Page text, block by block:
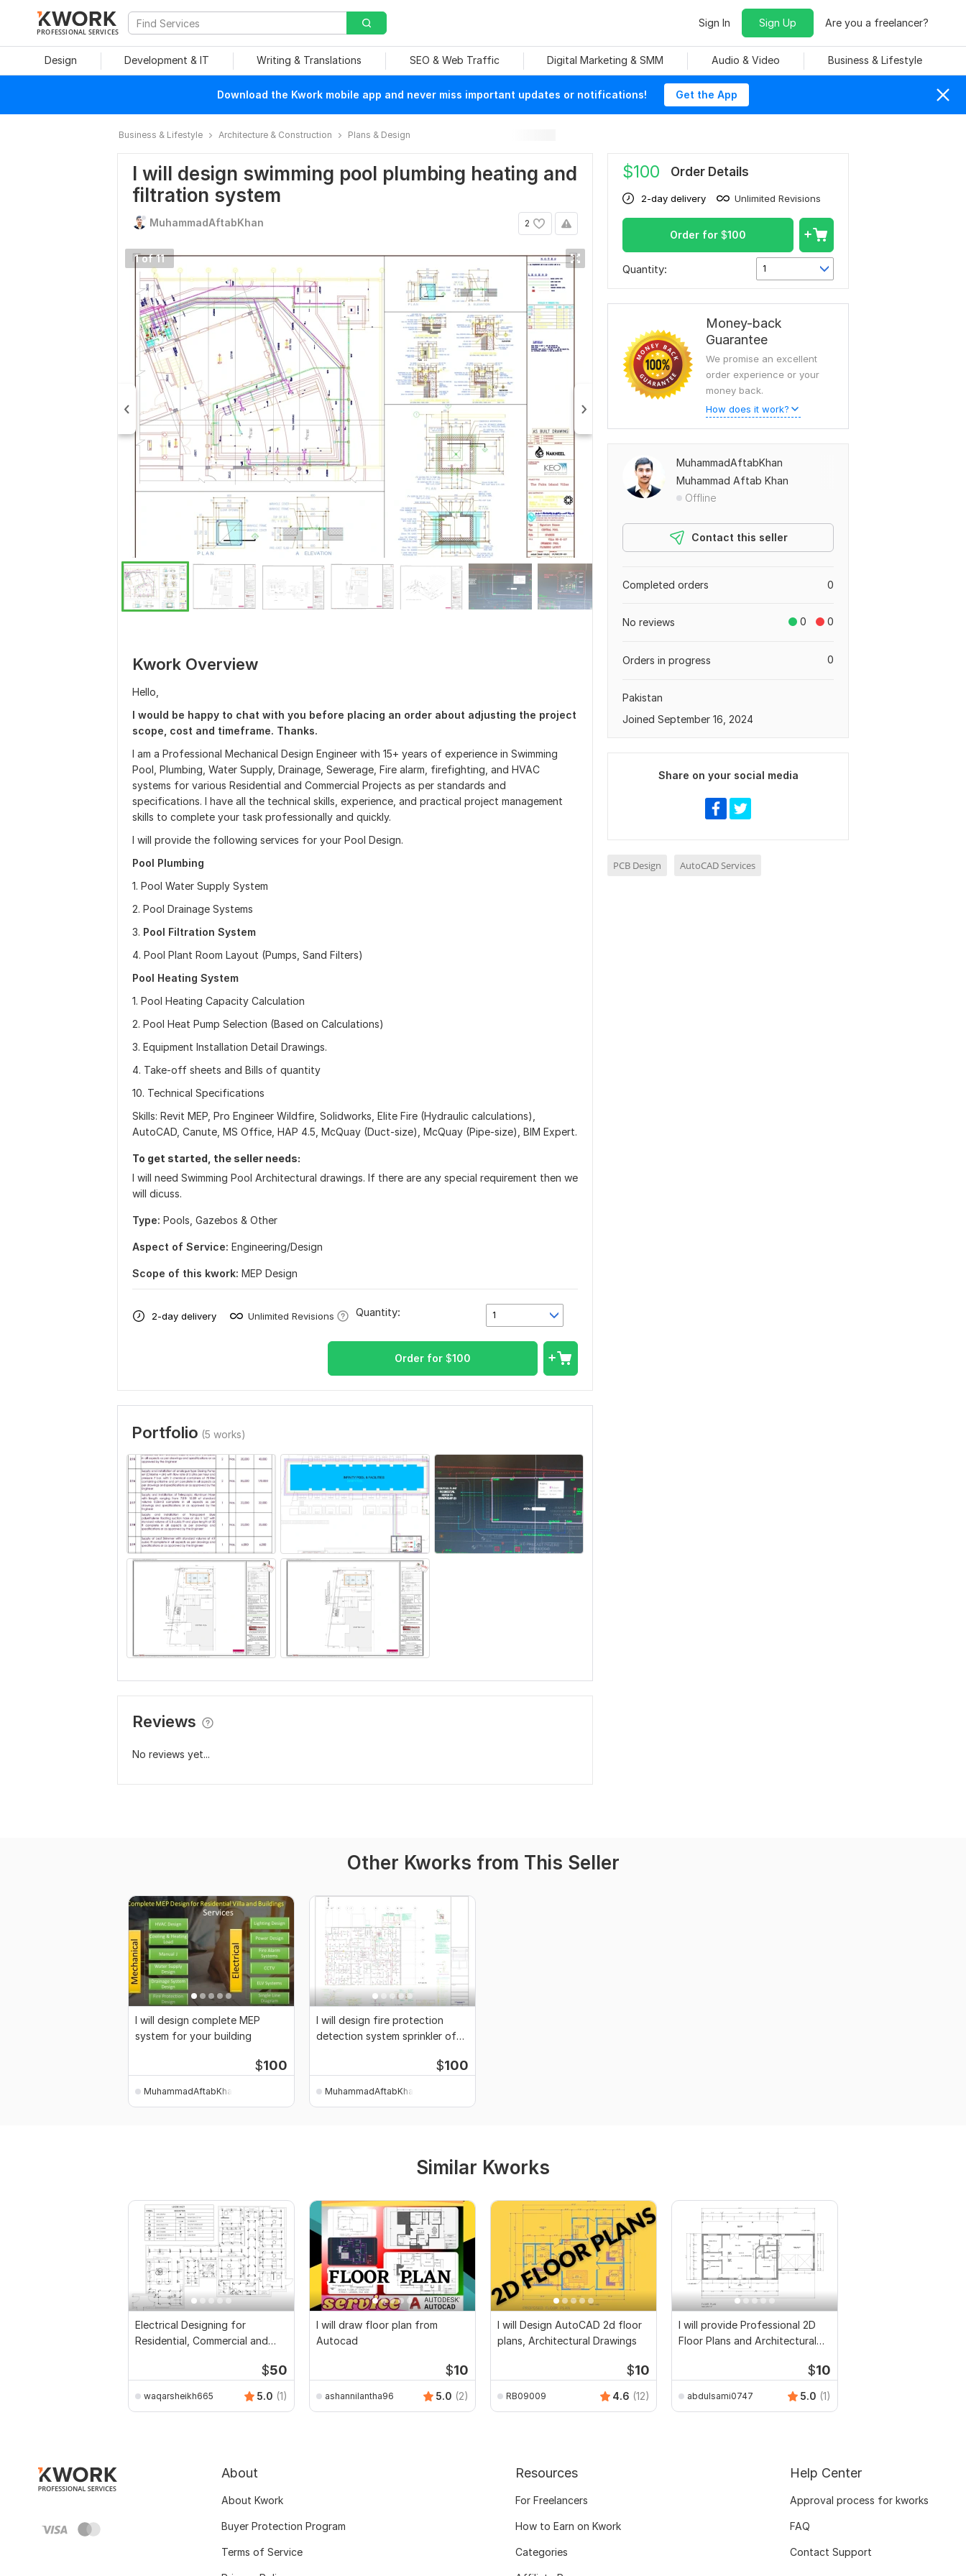
PROFESSIONAL SERVICES
Sign In Sign Up Are you a freelancer?
Design Development & IT Writing & Translations SEO & Web Traffic Digital Marketing & SMM Audio & Video Business & Lifestyle
Download the Kwork mobile app and never miss important updates or notifications! Get the App
Business & Lifestyle Architecture & Construction Plans & Design
I will design swimming pool plumbing heating and
filtration system
2
MuhammadAftabKhan
1 of 11
Kwork Overview
Hello,
I would be happy to chat with you before placing an order about adjusting the project
scope, cost and timeframe. Thanks.
I am a Professional Mechanical Design Engineer with 15+ years of experience in Swimming
Pool, Plumbing, Water Supply, Drainage, Sewerage, Fire alarm, firefighting, and HVAC
systems for various Residential and Commercial Projects as per standards and
specifications. I have all the technical skills, experience, and practical project management
skills to complete your task professionally and quickly.
I will provide the following services for your Pool Design.
Pool Plumbing
1. Pool Water Supply System
2. Pool Drainage Systems
3. Pool Filtration System
4. Pool Plant Room Layout (Pumps, Sand Filters)
Pool Heating System
1. Pool Heating Capacity Calculation
2. Pool Heat Pump Selection (Based on Calculations)
3. Equipment Installation Detail Drawings.
4. Take-off sheets and Bills of quantity
10. Technical Specifications
Skills: Revit MEP, Pro Engineer Wildfire, Solidworks, Elite Fire (Hydraulic calculations),
AutoCAD, Canute, MS Office, HAP 4.5, McQuay (Duct-size), McQuay (Pipe-size), BIM Expert.
To get started, the seller needs:
I will need Swimming Pool Architectural drawings. If there are any special requirement then we
will dicuss.
Type: Pools, Gazebos & Other
Aspect of Service: Еngineering/Design
Scope of this kwork: MEP Design
2-day delivery Unlimited Revisions 1
Quantity:
Order for $100
Portfolio (5 works)
Reviews
No reviews yet...
$100 Order Details
2-day delivery Unlimited Revisions
Order for $100
Quantity: 1
Money-back
Guarantee
We promise an excellent
order experience or your
money back.
How does it work?
MuhammadAftabKhan
Muhammad Aftab Khan
Offline
Contact this seller
0
Completed orders
0 0
No reviews
0
Orders in progress
Pakistan
Joined September 16, 2024
Share on your social media
PCB Design AutoCAD Services
Other Kworks from This Seller
I will design complete MEP
system for your building
$100
MuhammadAftabKhan
I will design fire protection
detection system sprinkler of
$100
MuhammadAftabKhan
Similar Kworks
Electrical Designing for
Residential, Commercial and
$50
waqarsheikh665 5.0 (1)
I will draw floor plan from
Autocad
$10
ashannilantha96 5.0 (2)
I will Design AutoCAD 2d floor
plans, Architectural Drawings
$10
RB09009 4.6 (12)
I will provide Professional 2D
Floor Plans and Architectural
$10
abdulsami0747 5.0 (1)
About
About Kwork
Buyer Protection Program
Terms of Service
Resources
For Freelancers
How to Earn on Kwork
Categories
Help Center
Approval process for kworks
FAQ
Contact Support